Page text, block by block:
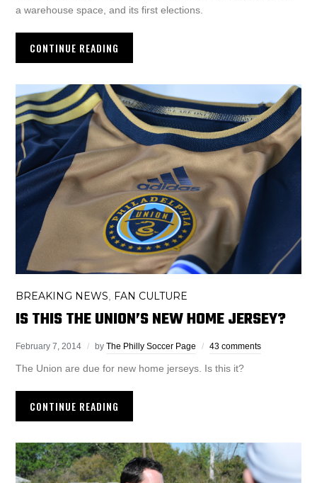
a warehouse space, and its first elections.
CONTINUE READING
BREAKING NEWS FAN CULTURE
IS THIS THE UNION’S NEW HOME JERSEY?
February 7, 2014 byThe Philly Soccer Page 43 comments
The Union are due for new home jerseys. Is this it?
CONTINUE READING